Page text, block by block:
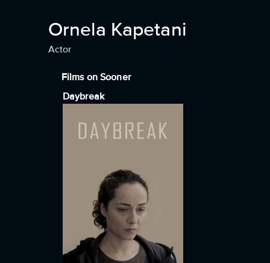
Ornela Kapetani
Actor
Films on Sooner
Daybreak